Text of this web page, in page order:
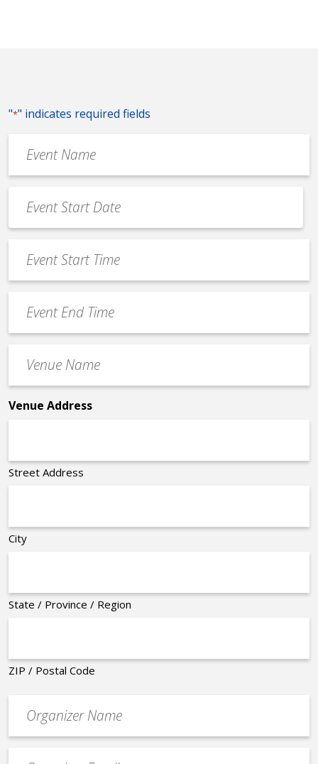
"*" indicates required fields
Name
*
Date
*
MM
slash
slash
YYYY
Start
Time
End
Time
Name
*
Venue Address
Street Address
City
State / Province / Region
ZIP / Postal Code